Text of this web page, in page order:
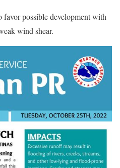
possible development with
wind shear.